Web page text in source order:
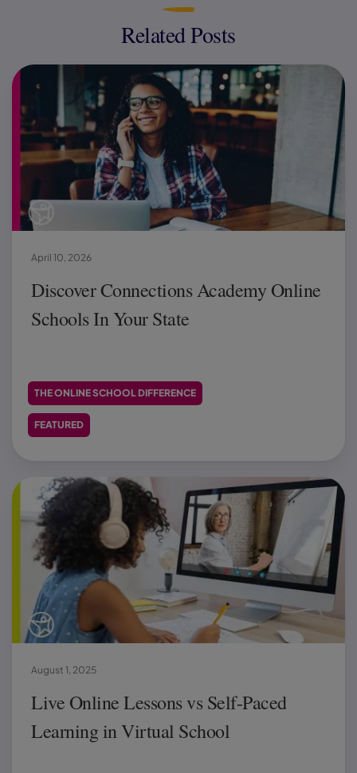
Related Posts
Discover Connections Academy Online
Schools In Your State
April 10, 2026
THE ONLINE SCHOOL DIFFERENCE
FEATURED
Live Online Lessons vs Self-Paced
Learning in Virtual School
August 1, 2025